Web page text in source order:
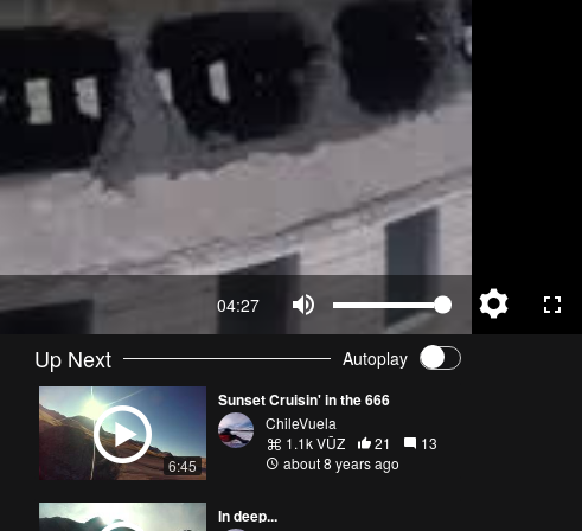
04:27
Up Next Autoplay
6:45
Sunset Cruisin' in the 666
ChileVuela
1.1k VŪZ
21
13
about 8 years ago
In deep...